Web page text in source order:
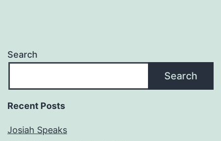
Search
Search
Recent Posts
Josiah Speaks